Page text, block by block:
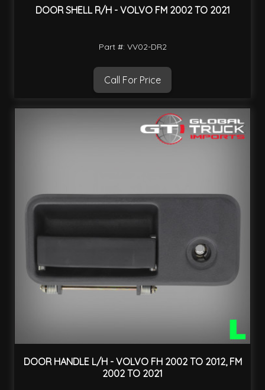
DOOR SHELL R/H - VOLVO FM 2002 TO 2021
Part #: VV02-DR2
Call For Price
DOOR HANDLE L/H - VOLVO FH 2002 TO 2012, FM
2002 TO 2021